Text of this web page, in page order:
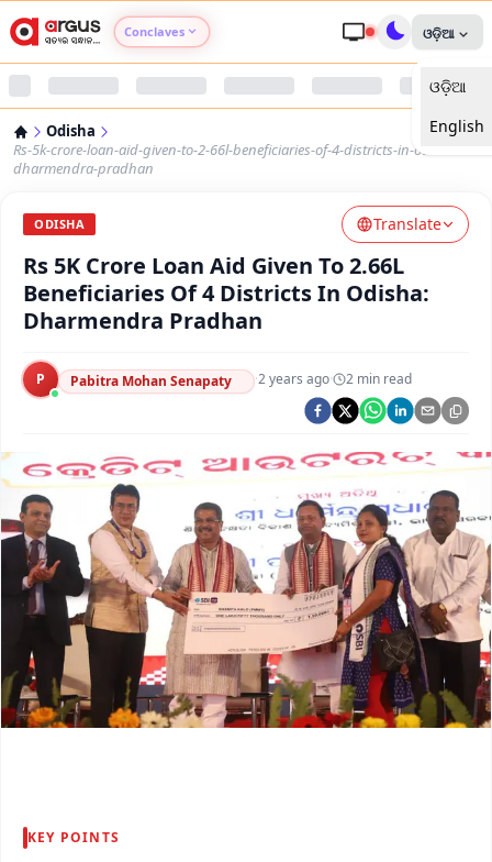
Conclaves
Argus Nari Shakti
Argus Health Connect
Argus Swaad Odisha
Argus Chalo Dekhein Apna Desh
ଓଡ଼ିଆ
ଓଡ଼ିଆ
English
Odisha
Rs-5k-crore-loan-aid-given-to-2-66l-beneficiaries-of-4-districts-in-odisha-
dharmendra-pradhan
ODISHA Translate
Rs 5K Crore Loan Aid Given To 2.66L
Beneficiaries Of 4 Districts In Odisha:
Dharmendra Pradhan
P Pabitra Mohan Senapaty ·2 years ago· 2 min read
KEY POINTS